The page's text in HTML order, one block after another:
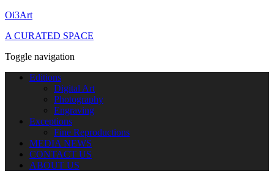
Oi3Art
A CURATED SPACE
Toggle navigation
Editions
Digital Art
Photography
Engraving
Exceptions
Fine Reproductions
MEDIA NEWS
CONTACT US
ABOUT US